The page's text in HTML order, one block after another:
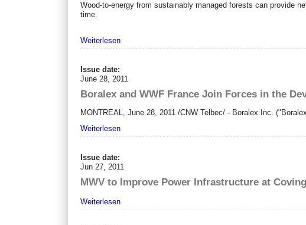
Wood-to-energy from sustainably managed forests can provide
time.
Weiterlesen
Issue date:
June 28, 2011
Boralex and WWF France Join Forces in the
MONTREAL ,June 28, 2011 /CNW Telbec/ - Boralex Inc.
Weiterlesen
Issue date:
Jun 27, 2011
MWV to Improve Power Infrastructure at
Weiterlesen